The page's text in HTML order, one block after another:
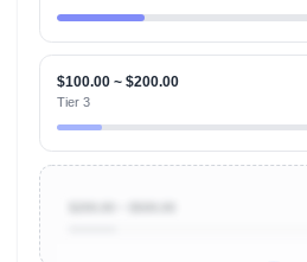
$100.00 ~ $200.00
Tier 3